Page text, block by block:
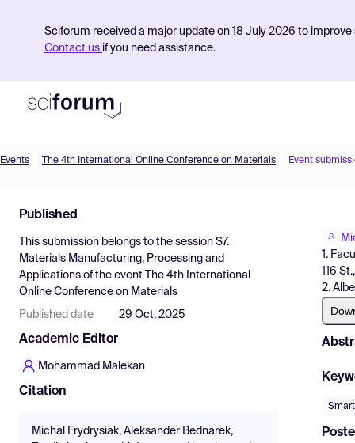
Sciforum received a major update on 18 July 2026 to
Contact us if you need assistance.
Find Events
Pricing
Resources
Events The 4th International Online Conference on Materials Event
Published
This submission belongs to the session S7.
Materials Manufacturing, Processing and
Applications of the event
The 4th International
Online Conference on Materials
Published date 29 Oct, 2025
Academic Editor
Mohammad Malekan
Citation
Michal Frydrysiak, Aleksander Bednarek,
1.
116
2.